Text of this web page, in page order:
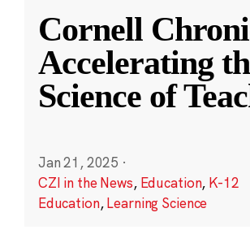
Cornell
Accelerating
Science of
Jan 21, 2025 ·
CZI in the News, Education, K-12
Education,Learning Science